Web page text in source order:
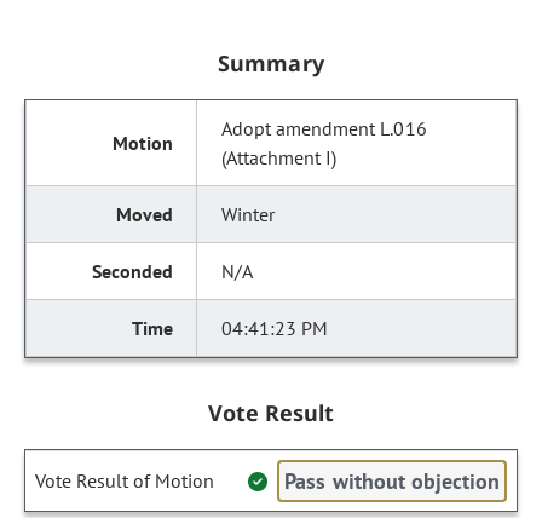
Summary
Adopt amendment L.016
(Attachment I)
Winter
N/A
04:41:23 PM
Vote Result
Vote Result of Motion Pass without objection